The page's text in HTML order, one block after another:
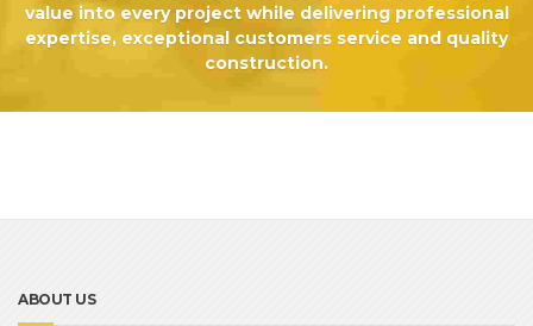
value into every project while delivering professional
expertise, exceptional customers service and quality
construction.
ABOUT US